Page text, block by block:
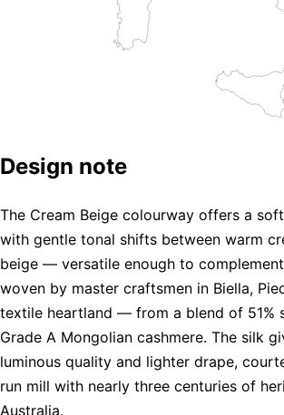
Design note
The Cream Beige colourway offers a
with gentle tonal shifts between warm
beige — versatile enough to
woven by master craftsmen in Biella,
textile heartland — from a blend of 51%
Grade A Mongolian cashmere. The silk
luminous quality and lighter drape,
run mill with nearly three centuries of
Australia.